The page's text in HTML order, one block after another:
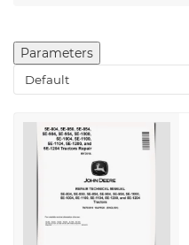
Parameters